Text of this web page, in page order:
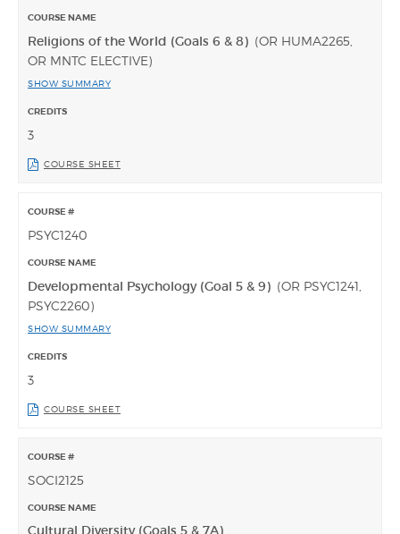
Religions of the World (Goals 6 & 8) (OR HUMA2265,
OR MNTC ELECTIVE)
SHOW SUMMARY
3
COURSE SHEET
PSYC1240
Developmental Psychology (Goal 5 & 9) (OR PSYC1241,
PSYC2260)
SHOW SUMMARY
3
COURSE SHEET
SOCI2125
Cultural Diversity (Goals 5 & 7A)